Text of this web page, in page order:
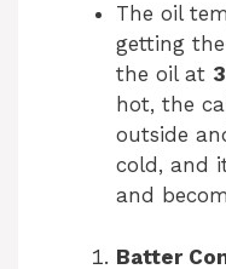
The oil
getting
the oil at
hot, the
outside
cold, and
and
Batter